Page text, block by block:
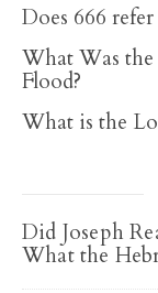
Does 666
What Was
Flood?
What is the
Did Joseph
What the